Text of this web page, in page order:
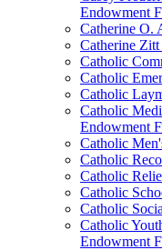
Endowment
Catherine O.
Catherine
Catholic
Catholic
Catholic
Catholic
Endowment
Catholic
Catholic
Catholic
Catholic
Catholic
Catholic
Endowment